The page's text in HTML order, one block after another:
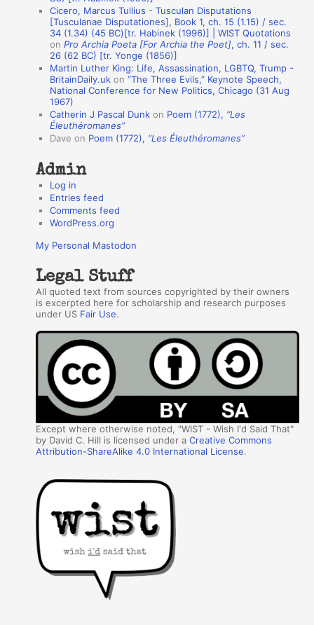
n
s
Cicero, Marcus Tullius - Tusculan Disputations
[Tusculanae Disputationes], Book 1, ch. 15 (1.15) / sec.
34 (1.34) (45 BC)[tr. Habinek (1996)] | WIST Quotations
onPro Archia Poeta [For Archia the Poet], ch. 11 / sec.
26 (62 BC) [tr. Yonge (1856)]
Martin Luther King: Life, Assassination, LGBTQ, Trump -
BritainDaily.uk on“The Three Evils,” Keynote Speech,
National Conference for New Politics, Chicago (31 Aug
1967)
Catherin J Pascal Dunk on Poem (1772), “Les
Éleuthéromanes”
Dave on Poem (1772), “Les Éleuthéromanes”
Admin
Log in
Entries feed
Comments feed
WordPress.org
My Personal Mastodon
Legal Stuff
All quoted text from sources copyrighted by their owners
is excerpted here for scholarship and research purposes
under US Fair Use.
Except where otherwise noted, "WIST - Wish I'd Said That"
by David C. Hill is licensed under aCreative Commons
Attribution-ShareAlike 4.0 International License.